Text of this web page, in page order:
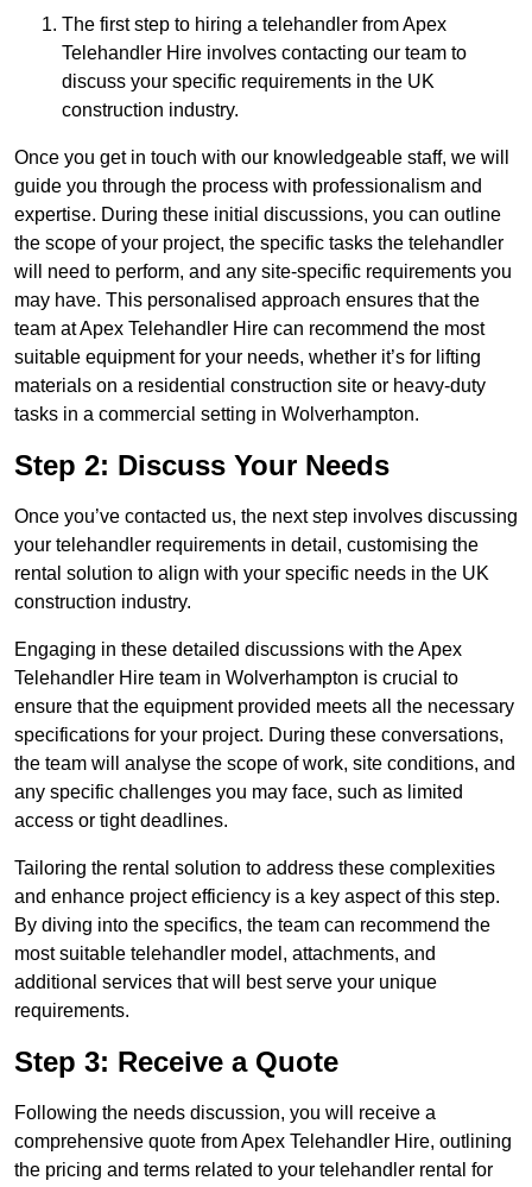
The first step to hiring a telehandler from Apex
Telehandler Hire involves contacting our team to
discuss your specific requirements in the UK
construction industry.
Once you get in touch with our knowledgeable staff, we will
guide you through the process with professionalism and
expertise. During these initial discussions, you can outline
the scope of your project, the specific tasks the telehandler
will need to perform, and any site-specific requirements you
may have. This personalised approach ensures that the
team at Apex Telehandler Hire can recommend the most
suitable equipment for your needs, whether it’s for lifting
materials on a residential construction site or heavy-duty
tasks in a commercial setting in Wolverhampton.
Step 2: Discuss Your Needs
Once you’ve contacted us, the next step involves discussing
your telehandler requirements in detail, customising the
rental solution to align with your specific needs in the UK
construction industry.
Engaging in these detailed discussions with the Apex
Telehandler Hire team in Wolverhampton is crucial to
ensure that the equipment provided meets all the necessary
specifications for your project. During these conversations,
the team will analyse the scope of work, site conditions, and
any specific challenges you may face, such as limited
access or tight deadlines.
Tailoring the rental solution to address these complexities
and enhance project efficiency is a key aspect of this step.
By diving into the specifics, the team can recommend the
most suitable telehandler model, attachments, and
additional services that will best serve your unique
requirements.
Step 3: Receive a Quote
Following the needs discussion, you will receive a
comprehensive quote from Apex Telehandler Hire, outlining
the pricing and terms related to your telehandler rental for